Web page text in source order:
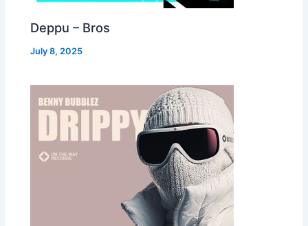
Deppu – Bros
July 8, 2025